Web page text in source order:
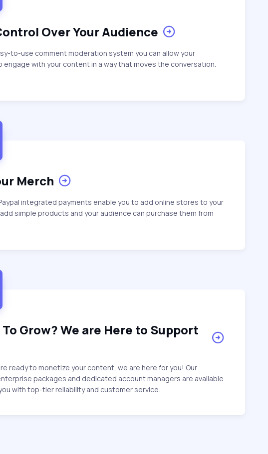
Over Your Audience
to-use comment moderation system you can allow your
engage with your content in a way that moves the conversation.
Merch
integrated payments enable you to add online stores to your
simple products and your audience can purchase them from
To Grow? We are Here to Support
ready to monetize your content, we are here for you! Our
packages and dedicated account managers are available
with top-tier reliability and customer service.